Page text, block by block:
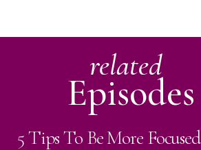
related
Episodes
5 Tips To Be More Focused